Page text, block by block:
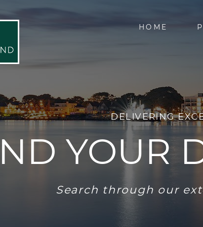
HOME
DELIVERING
YOUR
Search through our